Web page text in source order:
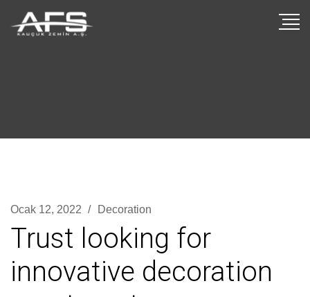
Ocak 12, 2022 Decoration
Trust looking for
innovative decoration